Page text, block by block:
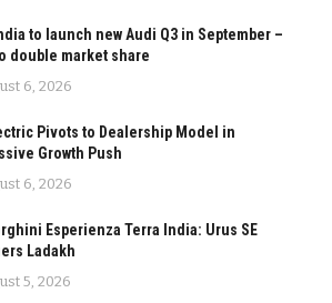
to launch new Audi Q3 in September –
double market share
6, 2026
Pivots to Dealership Model in
Growth Push
6, 2026
Esperienza Terra India: Urus SE
Ladakh
5, 2026